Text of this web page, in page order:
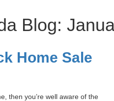
Blog:
Home Sale
then you’re well aware of the